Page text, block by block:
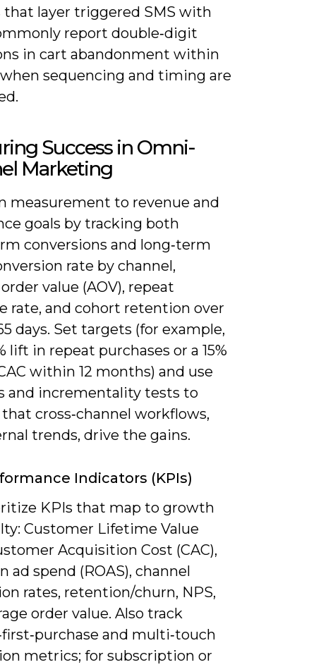
that layer triggered SMS with
report double‑digit
in cart abandonment within
sequencing and timing are
Success in Omni-
Marketing
measurement to revenue and
goals by tracking both
conversions and long‑term
rate by channel,
value (AOV), repeat
rate, and cohort retention over
days. Set targets (for example,
lift in repeat purchases or a 15%
within 12 months) and use
and incrementality tests to
cross‑channel workflows,
trends, drive the gains.
Indicators (KPIs)
KPIs that map to growth
Customer Lifetime Value
Acquisition Cost (CAC),
ad spend (ROAS), channel
rates, retention/churn, NPS,
order value. Also track
and multi‑touch
metrics; for subscription or